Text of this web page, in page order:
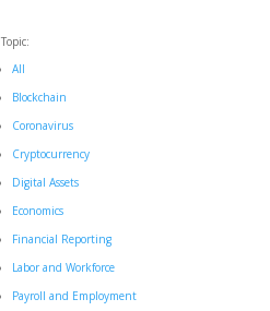
Topic:
All
Blockchain
Coronavirus
Cryptocurrency
Digital Assets
Economics
Financial Reporting
Labor and Workforce
Payroll and Employment